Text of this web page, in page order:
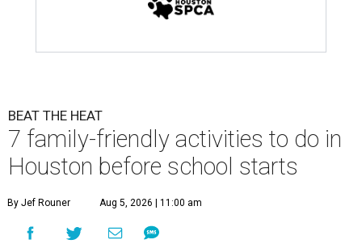
BEAT THE HEAT
7 family-friendly activities to do in
Houston before school starts
By Jef Rouner Aug 5, 2026 | 11:00 am